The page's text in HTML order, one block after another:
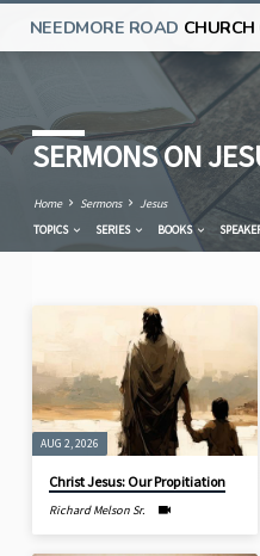
NEEDMORE ROAD
SERMONS ON
Home Sermons
Jesus
TOPICS
SERIES BOOKS
SERMONS
ON
JESUS
AUG 2, 2026
Christ Jesus: Our Propitiation
Richard Melson Sr.